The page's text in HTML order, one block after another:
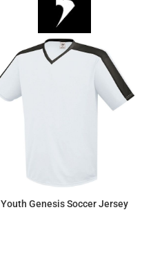
Youth Genesis Soccer Jersey